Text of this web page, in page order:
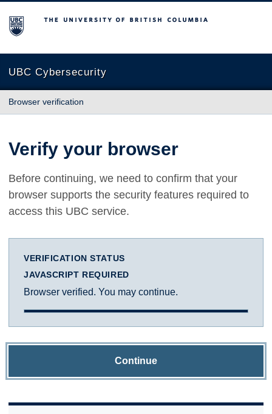
The University of British Columbia
UBC Cybersecurity
Browser verification
Verify your browser
Before continuing, we need to confirm that your
browser supports the security features required to
access this UBC service.
VERIFICATION STATUS
JAVASCRIPT REQUIRED
Browser verified. You may continue.
Continue